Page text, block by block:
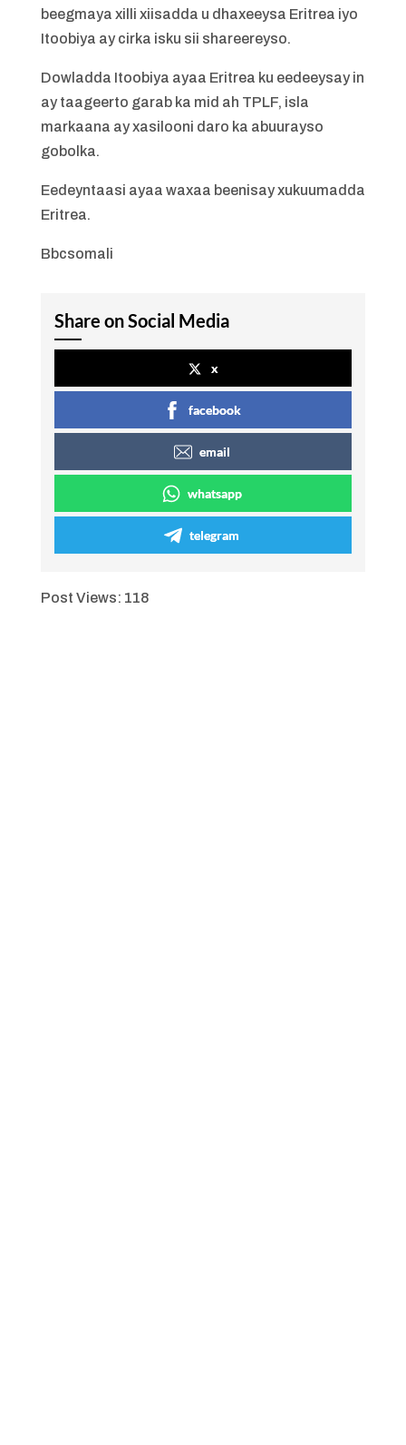
beegmaya xilli xiisadda u dhaxeeysa Eritrea iyo
Itoobiya ay cirka isku sii shareereyso.
Dowladda Itoobiya ayaa Eritrea ku eedeeysay in
ay taageerto garab ka mid ah TPLF, isla
markaana ay xasilooni daro ka abuurayso
gobolka.
Eedeyntaasi ayaa waxaa beenisay xukuumadda
Eritrea.
Bbcsomali
Share on Social Media
x
facebook
email
whatsapp
telegram
Post Views: 118